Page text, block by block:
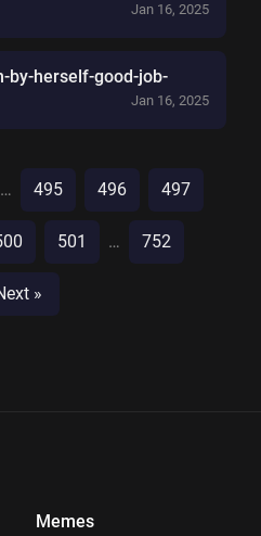
Jan 16, 2025
by-herself-good-job-
Jan 16, 2025
… 495 496 497
501 … 752
»
Memes